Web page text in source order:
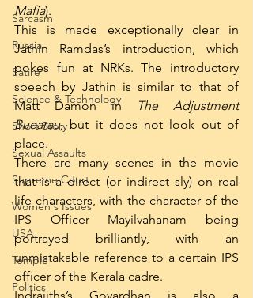
Sarcasm
Russia
Satire
Science & Technology
Short Story
Sexual Assaults
Supreme Court
Women's Issues
USA
Temple
Politics
Mafia).
This is made exceptionally clear in
Jathin Ramdas’s introduction, which
pokes fun at NRKs. The introductory
speech by Jathin is similar to that of
Matt Damon in
The Adjustment
Buearau, but it does not look out of
place.
There are many scenes in the movie
that is a direct (or indirect sly) on real
life characters, with the character of the
IPS Officer Mayilvahanam being
portrayed brilliantly, with an
unmistakable reference to a certain IPS
officer of the Kerala cadre.